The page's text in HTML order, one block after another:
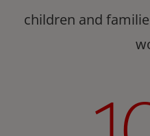
children and